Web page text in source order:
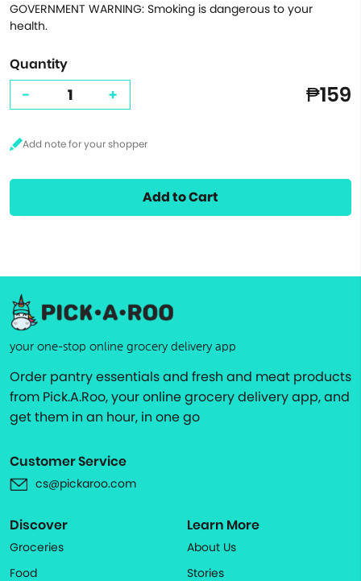
GOVERNMENT WARNING: Smoking is dangerous to your
health.
Quantity
- + ₱159
Add to Cart
your one-stop online grocery delivery app
Order pantry essentials and fresh and meat products
from Pick.A.Roo, your online grocery delivery app, and
get them in an hour, in one go
Customer Service
cs@pickaroo.com
Discover
Groceries
Food
Learn More
About Us
Stories